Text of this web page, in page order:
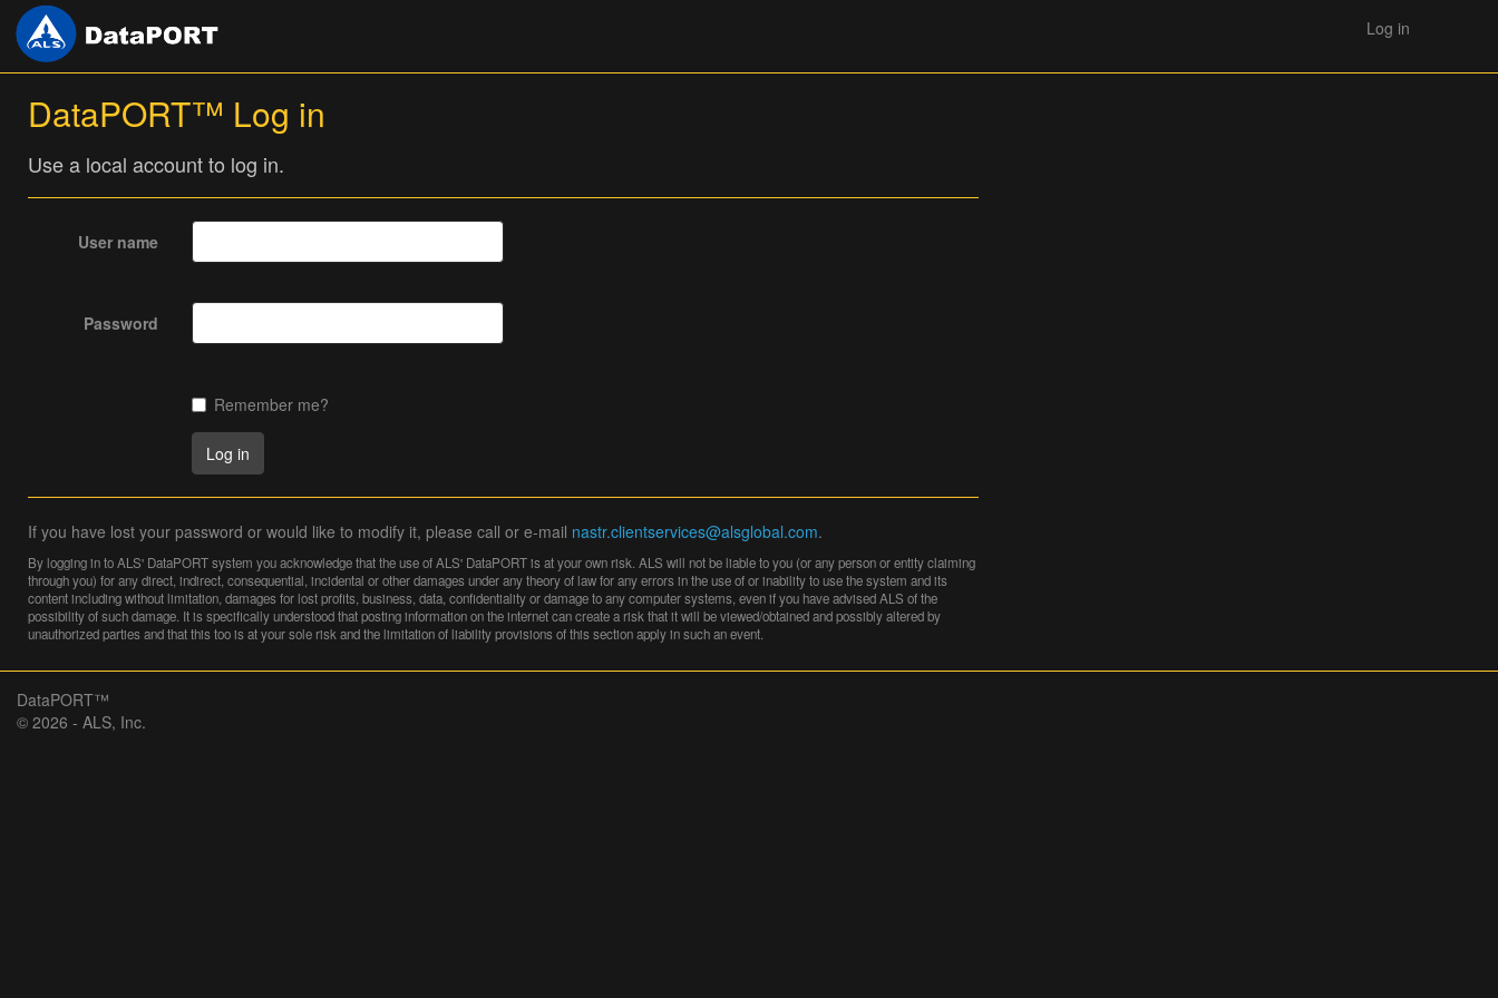
Log in
DataPORT™ Log in
Use a local account to log in.
User name
Password
Remember me?
If you have lost your password or would like to modify it, please call or e-mail nastr.clientservices@alsglobal.com.
By logging in to ALS' DataPORT system you acknowledge that the use of ALS' DataPORT is at your own risk. ALS will not be liable to you (or any person or entity claiming
through you) for any direct, indirect, consequential, incidental or other damages under any theory of law for any errors in the use of or inability to use the system and its
content including without limitation, damages for lost profits, business, data, confidentiality or damage to any computer systems, even if you have advised ALS of the
possibility of such damage. It is specifically understood that posting information on the internet can create a risk that it will be viewed/obtained and possibly altered by
unauthorized parties and that this too is at your sole risk and the limitation of liability provisions of this section apply in such an event.
DataPORT™
© 2026 - ALS, Inc.